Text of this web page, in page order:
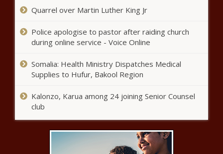
attempts to fight it
election filing at Oklahoma State
Capitol
Florida United Convoy carries pro-Trump
sentiment through The Villages
Spurs' Gregg Popovich refuses to
address coaching future after
play-in loss, calls question
'inappropriate'
Quarrel over Martin Luther King Jr
Police apologise to pastor after raiding church
during online service - Voice Online
Somalia: Health Ministry Dispatches Medical
Supplies to Hufur, Bakool Region
Kalonzo, Karua among 24 joining Senior Counsel
club